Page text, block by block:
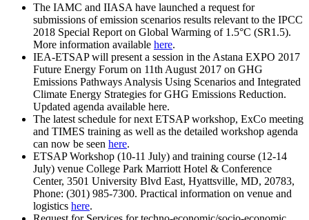
The IAMC and IIASA have launched a request for
submissions of emission scenarios results relevant to the IPCC
2018 Special Report on Global Warming of 1.5°C (SR1.5).
More information available here.
IEA-ETSAP will present a session in the Astana EXPO 2017
Future Energy Forum on 11th August 2017 on GHG
Emissions Pathways Analysis Using Scenarios and Integrated
Climate Energy Strategies for GHG Emissions Reduction.
Updated agenda available here.
The latest schedule for next ETSAP workshop, ExCo meeting
and TIMES training as well as the detailed workshop agenda
can now be seen here.
ETSAP Workshop (10-11 July) and training course (12-14
July) venue College Park Marriott Hotel & Conference
Center, 3501 University Blvd East, Hyattsville, MD, 20783,
Phone: (301) 985-7300. Practical information on venue and
logistics here.